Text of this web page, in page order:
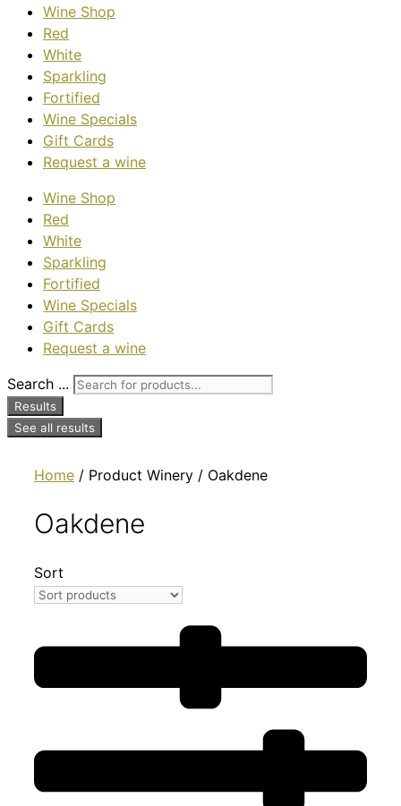
Wine Shop
Red
White
Sparkling
Fortified
Wine Specials
Gift Cards
Request a wine
Wine Shop
Red
White
Sparkling
Fortified
Wine Specials
Gift Cards
Request a wine
Search ...
Results
See all results
Home / Product Winery / Oakdene
Oakdene
Sort